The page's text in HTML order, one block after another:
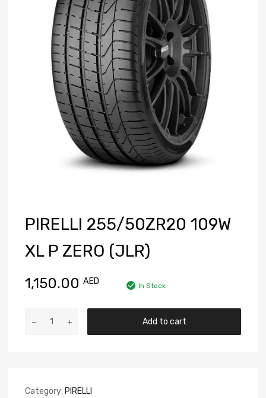
PIRELLI 255/50ZR20 109W
XL P ZERO (JLR)
1,150.00 AED In Stock
Add to cart
Category: PIRELLI